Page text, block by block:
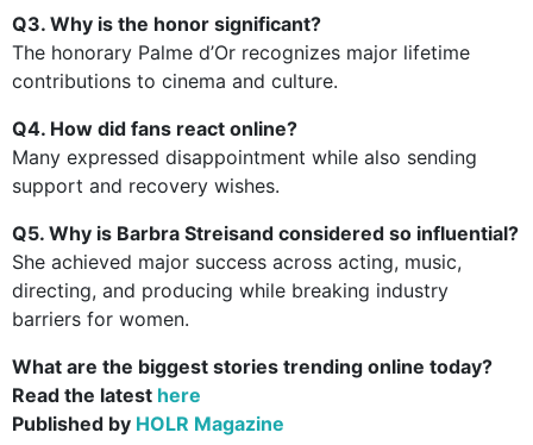
Q3. Why is the honor significant?
The honorary Palme d’Or recognizes major lifetime
contributions to cinema and culture.
Q4. How did fans react online?
Many expressed disappointment while also sending
support and recovery wishes.
Q5. Why is Barbra Streisand considered so influential?
She achieved major success across acting, music,
directing, and producing while breaking industry
barriers for women.
What are the biggest stories trending online today?
Read the latest here
Published by HOLR Magazine